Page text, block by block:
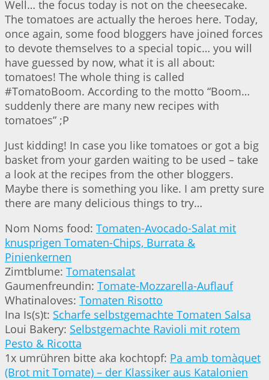
Well… the focus today is not on the cheesecake.
The tomatoes are actually the heroes here. Today,
once again, some food bloggers have joined forces
to devote themselves to a special topic… you will
have guessed by now, what it is all about:
tomatoes! The whole thing is called
#TomatoBoom. According to the motto “Boom…
suddenly there are many new recipes with
tomatoes” ;P
Just kidding! In case you like tomatoes or got a big
basket from your garden waiting to be used – take
a look at the recipes from the other bloggers.
Maybe there is something you like. I am pretty sure
there are many delicious things to try…
Nom Noms food: Tomaten-Avocado-Salat mit
knusprigen Tomaten-Chips, Burrata &
Pinienkernen
Zimtblume: Tomatensalat
Gaumenfreundin: Tomate-Mozzarella-Auflauf
Whatinaloves: Tomaten Risotto
Ina Is(s)t: Scharfe selbstgemachte Tomaten Salsa
Loui Bakery: Selbstgemachte Ravioli mit rotem
Pesto & Ricotta
1x umrühren bitte aka kochtopf: Pa amb tomàquet
(Brot mit Tomate) – der Klassiker aus Katalonien